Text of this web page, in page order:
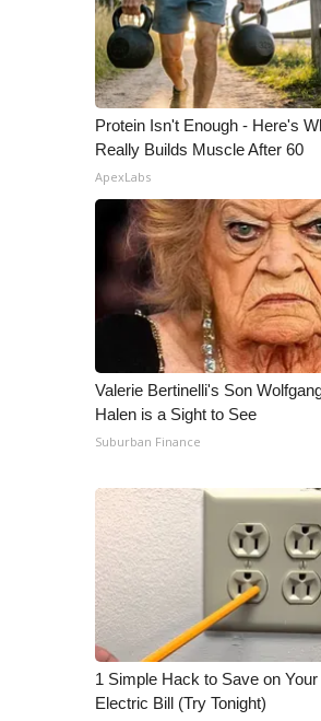
ADVERTISE
Broadcast & Digital
Outdoor Media
Video Services of WCBI
WCBI Payment Portal
WCBI live
Protein Isn't Enough - Here's
Really Builds Muscle After 60
ApexLabs
Valerie Bertinelli's Son
Halen is a Sight to See
Suburban Finance
1 Simple Hack to Save on Your
Electric Bill (Try Tonight)